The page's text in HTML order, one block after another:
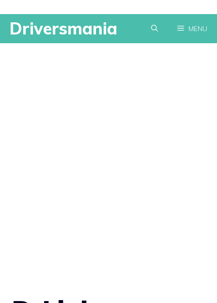
SkipDriversmania MENU